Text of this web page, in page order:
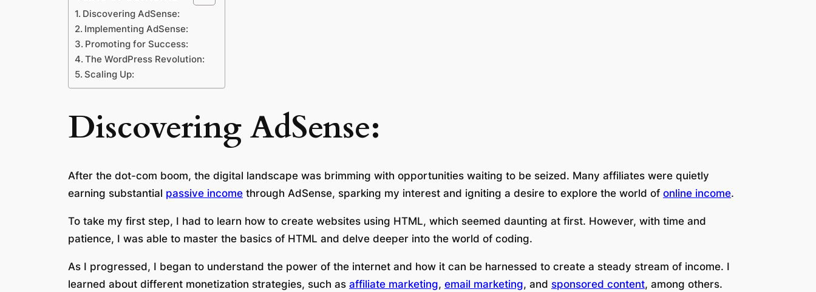
Discovering AdSense:
Implementing AdSense:
Promoting for Success:
The WordPress Revolution:
Scaling Up:
Discovering AdSense:
After the dot-com boom, the digital landscape was brimming with opportunities waiting to be seized. Many affiliates were quietly
earning substantial passive income through AdSense, sparking my interest and igniting a desire to explore the world of online income.
To take my first step, I had to learn how to create websites using HTML, which seemed daunting at first. However, with time and
patience, I was able to master the basics of HTML and delve deeper into the world of coding.
As I progressed, I began to understand the power of the internet and how it can be harnessed to create a steady stream of income. I
learned about different monetization strategies, such as affiliate marketing, email marketing, and sponsored content, among others.